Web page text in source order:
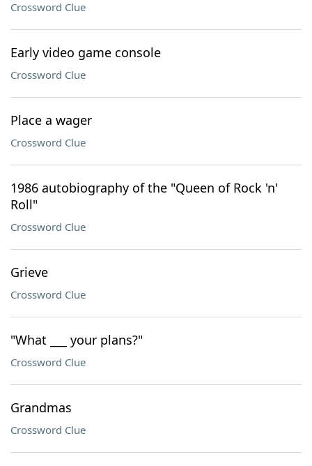
Crossword Clue
Early video game console
Crossword Clue
Place a wager
Crossword Clue
1986 autobiography of the "Queen of Rock 'n'
Roll"
Crossword Clue
Grieve
Crossword Clue
"What ___ your plans?"
Crossword Clue
Grandmas
Crossword Clue